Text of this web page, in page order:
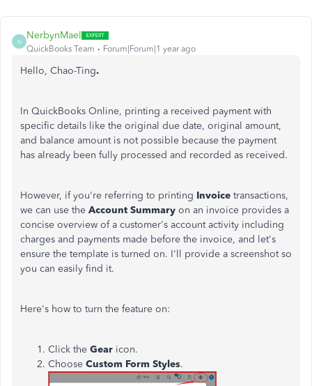
N
NerbynMaeI
QuickBooks Team Forum|Forum|1 year ago
Hello, Chao-Ting.
In QuickBooks Online, printing a received payment with
specific details like the original due date, original amount,
and balance amount is not possible because the payment
has already been fully processed and recorded as received.
However, if you're referring to printing Invoice transactions,
we can use the Account Summary on an invoice provides a
concise overview of a customer's account activity including
charges and payments made before the invoice, and let's
ensure the template is turned on. I'll provide a screenshot so
you can easily find it.
Here's how to turn the feature on:
Click the Gear icon.
Choose Custom Form Styles.